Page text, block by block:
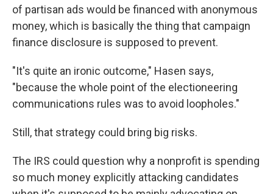
of partisan ads would be financed with anonymous
money, which is basically the thing that campaign
finance disclosure is supposed to prevent.
"It's quite an ironic outcome," Hasen says,
"because the whole point of the electioneering
communications rules was to avoid loopholes."
Still, that strategy could bring big risks.
The IRS could question why a nonprofit is spending
so much money explicitly attacking candidates